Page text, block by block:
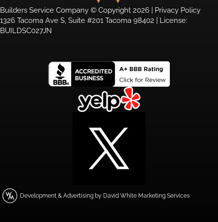
Builders Service Company © Copyright 2026 | Privacy Policy
1326 Tacoma Ave S, Suite #201 Tacoma 98402 | License:
BUILDSC027JN
Development & Advertising by David White Marketing Services